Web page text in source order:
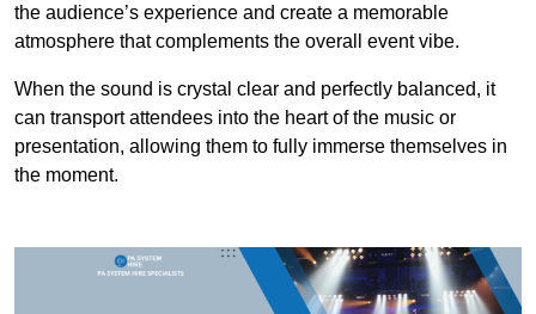
the audience’s experience and create a memorable
atmosphere that complements the overall event vibe.
When the sound is crystal clear and perfectly balanced, it
can transport attendees into the heart of the music or
presentation, allowing them to fully immerse themselves in
the moment.